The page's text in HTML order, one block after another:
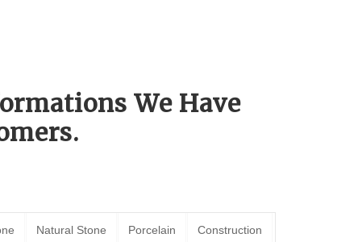
We Have
Natural Stone Porcelain Construction